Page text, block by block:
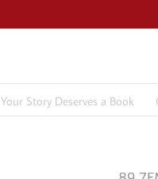
Your Story Deserves a Book